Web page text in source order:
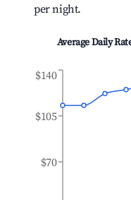
per night.
Average Daily
$70
$105
$140